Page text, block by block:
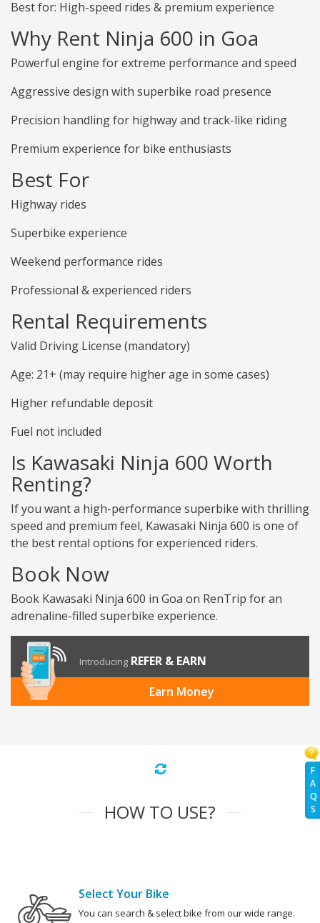
F
A
Q
S
Best for: High-speed rides & premium experience
Why Rent Ninja 600 in Goa
Powerful engine for extreme performance and speed
Aggressive design with superbike road presence
Precision handling for highway and track-like riding
Premium experience for bike enthusiasts
Best For
Highway rides
Superbike experience
Weekend performance rides
Professional & experienced riders
Rental Requirements
Valid Driving License (mandatory)
Age: 21+ (may require higher age in some cases)
Higher refundable deposit
Fuel not included
Is Kawasaki Ninja 600 Worth
Renting?
If you want a high-performance superbike with thrilling
speed and premium feel, Kawasaki Ninja 600 is one of
the best rental options for experienced riders.
Book Now
Book Kawasaki Ninja 600 in Goa on RenTrip for an
adrenaline-filled superbike experience.
Introducing REFER & EARN
Earn Money
HOW TO USE?
Select Your Bike
You can search & select bike from our wide range.